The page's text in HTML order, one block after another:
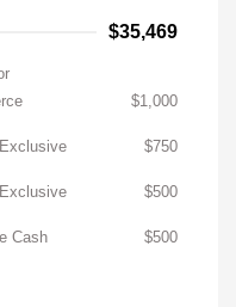
$35,469
$1,000
$750
$500
Cash
$500